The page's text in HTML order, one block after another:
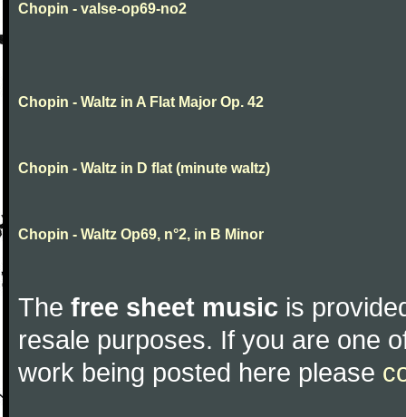
Chopin - valse-op69-no2
Chopin - Waltz in A Flat Major Op. 42
Chopin - Waltz in D flat (minute waltz)
Chopin - Waltz Op69, n°2, in B Minor
The free sheet music is
resale purposes. If you are one
work being posted here please